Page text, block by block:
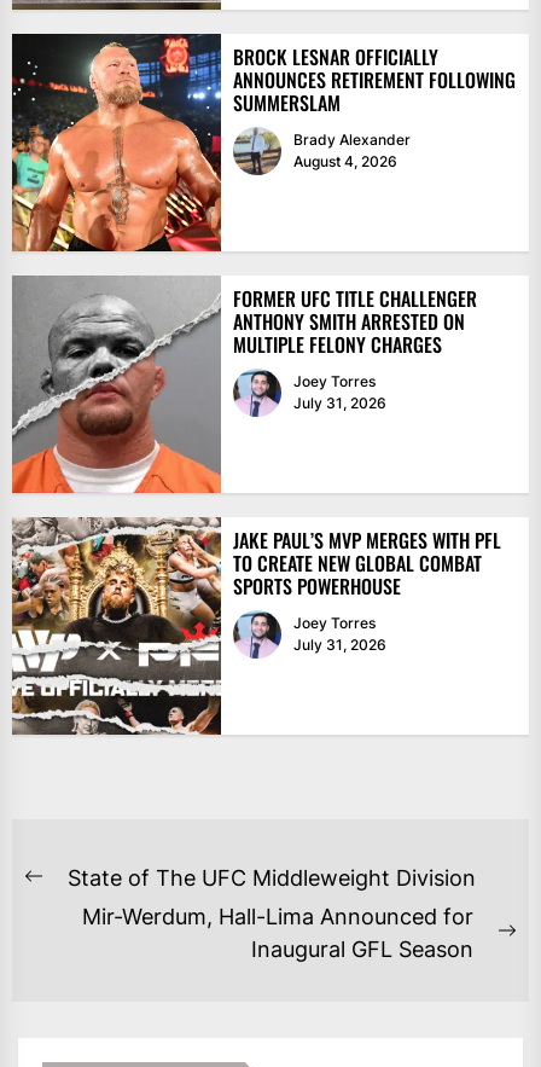
BROCK LESNAR OFFICIALLY
ANNOUNCES RETIREMENT FOLLOWING
SUMMERSLAM
Brady Alexander
August 4, 2026
FORMER UFC TITLE CHALLENGER
ANTHONY SMITH ARRESTED ON
MULTIPLE FELONY CHARGES
Joey Torres
July 31, 2026
JAKE PAUL’S MVP MERGES WITH PFL
TO CREATE NEW GLOBAL COMBAT
SPORTS POWERHOUSE
Joey Torres
July 31, 2026
POST
NAVIGATION
Previous
State of The UFC Middleweight Division
Mir-Werdum, Hall-Lima Announced for
Inaugural GFL Season